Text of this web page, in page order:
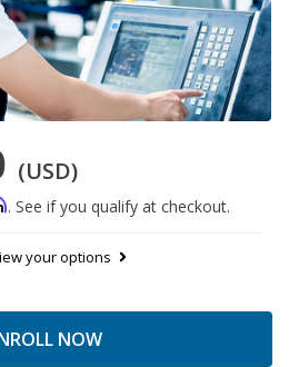
(USD)
. See if you qualify at checkout.
your options
NOW